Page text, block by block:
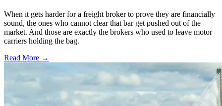
When it gets harder for a freight broker to prove they are financially
sound, the ones who cannot clear that bar get pushed out of the
market. And those are exactly the brokers who used to leave motor
carriers holding the bag.
Read More →